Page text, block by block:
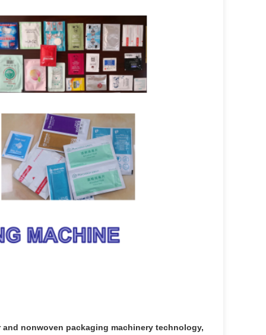
nonwoven packaging machinery technology,